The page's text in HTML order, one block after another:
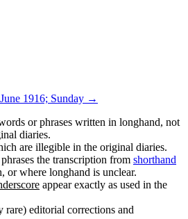
1916; Sunday →
or phrases written in longhand, not
diaries.
are illegible in the original diaries.
the transcription from shorthand
or where longhand is unclear.
appear exactly as used in the
rare) editorial corrections and